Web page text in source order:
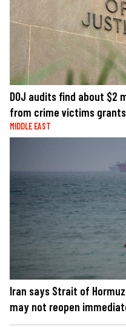
DOJ audits find about $2
from crime victims grants
MIDDLE EAST
Iran says Strait of
may not reopen